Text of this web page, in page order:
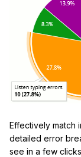
Effectively match
detailed error
see in a few